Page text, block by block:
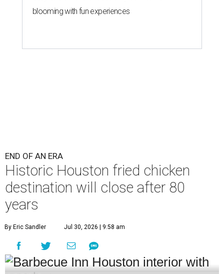
blooming with fun experiences
END OF AN ERA
Historic Houston fried chicken
destination will close after 80
years
By Eric Sandler Jul 30, 2026 | 9:58 am